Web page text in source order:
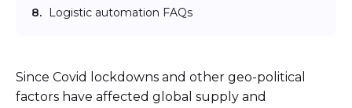
8. Logistic automation FAQs
Since Covid lockdowns and other geo-political
factors have affected global supply and